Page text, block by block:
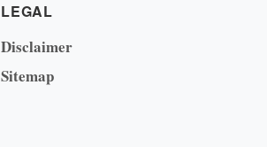
LEGAL
Disclaimer
Sitemap